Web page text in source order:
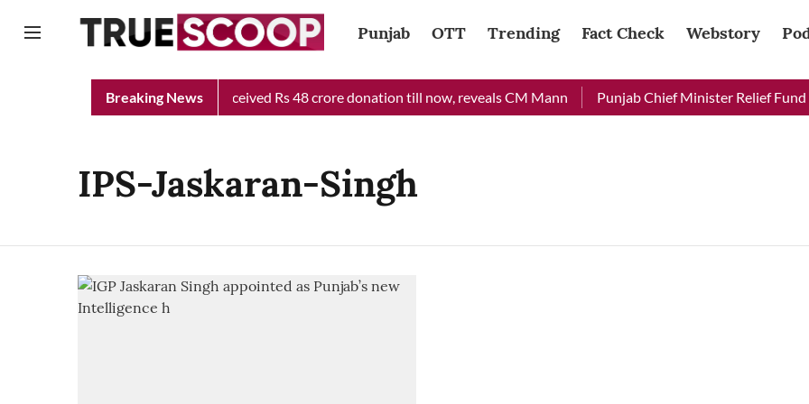
Punjab OTT Trending Fact Check Webstory
Breaking News
Chief Minister Relief Fund received Rs 48 crore donation till now, reveals CM Mann Punjab Chief Minister Relief Fund
IPS-Jaskaran-Singh